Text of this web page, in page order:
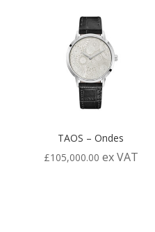
TAOS – Ondes
£105,000.00 ex VAT